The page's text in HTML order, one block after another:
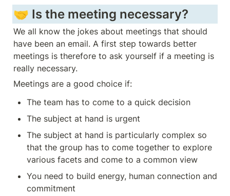
🤝 Is the meeting necessary?
We all know the jokes about meetings that should
have been an email. A first step towards better
meetings is therefore to ask yourself if a meeting is
really necessary.
Meetings are a good choice if:
The team has to come to a quick decision
The subject at hand is urgent
The subject at hand is particularly complex so
that the group has to come together to explore
various facets and come to a common view
You need to build energy, human connection and
commitment